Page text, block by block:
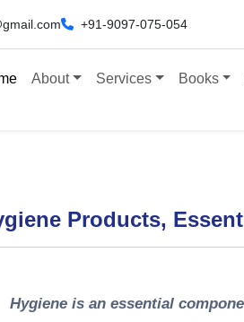
+91-9097-075-054
About Services Books
Products,
Hygiene is an essential